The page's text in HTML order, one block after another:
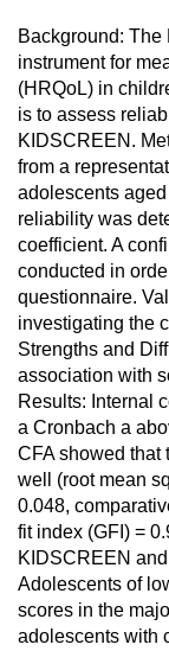
Background:
instrument for
(HRQoL) in
is to assess
KIDSCREEN.
from a
adolescents
reliability was
coefficient. A
conducted in
questionnaire.
investigating the
Strengths and
association with
Results: Internal
a Cronbach a
CFA showed that
well (root mean
0.048,
fit index (GFI) =
KIDSCREEN
Adolescents of
scores in the
adolescents with